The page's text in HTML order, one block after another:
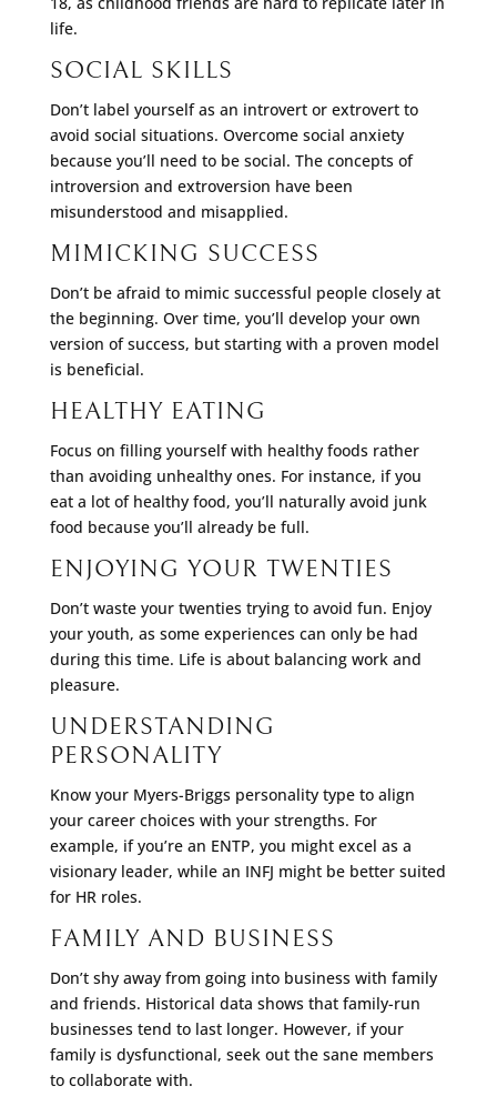
life.
SOCIAL SKILLS
Don’t label yourself as an introvert or extrovert to
avoid social situations. Overcome social anxiety
because you’ll need to be social. The concepts of
introversion and extroversion have been
misunderstood and misapplied.
MIMICKING SUCCESS
Don’t be afraid to mimic successful people closely at
the beginning. Over time, you’ll develop your own
version of success, but starting with a proven model
is beneficial.
HEALTHY EATING
Focus on filling yourself with healthy foods rather
than avoiding unhealthy ones. For instance, if you
eat a lot of healthy food, you’ll naturally avoid junk
food because you’ll already be full.
ENJOYING YOUR TWENTIES
Don’t waste your twenties trying to avoid fun. Enjoy
your youth, as some experiences can only be had
during this time. Life is about balancing work and
pleasure.
UNDERSTANDING
PERSONALITY
Know your Myers-Briggs personality type to align
your career choices with your strengths. For
example, if you’re an ENTP, you might excel as a
visionary leader, while an INFJ might be better suited
for HR roles.
FAMILY AND BUSINESS
Don’t shy away from going into business with family
and friends. Historical data shows that family-run
businesses tend to last longer. However, if your
family is dysfunctional, seek out the sane members
to collaborate with.